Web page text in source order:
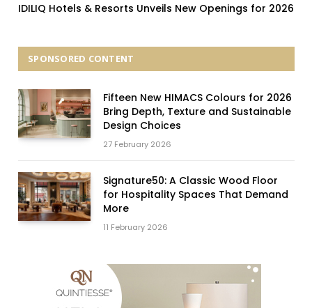
IDILIQ Hotels & Resorts Unveils New Openings for 2026
SPONSORED CONTENT
Fifteen New HIMACS Colours for 2026
Bring Depth, Texture and Sustainable
Design Choices
27 February 2026
Signature50: A Classic Wood Floor
for Hospitality Spaces That Demand
More
11 February 2026